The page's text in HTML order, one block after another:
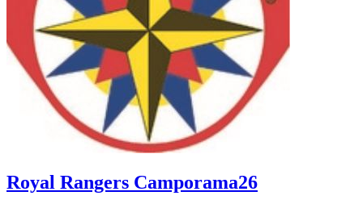
Royal Rangers Camporama26